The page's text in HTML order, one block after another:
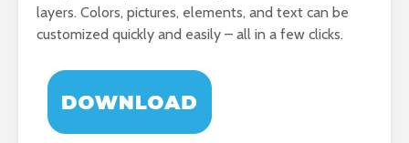
layers. Colors, pictures, elements, and text can be
customized quickly and easily – all in a few clicks.